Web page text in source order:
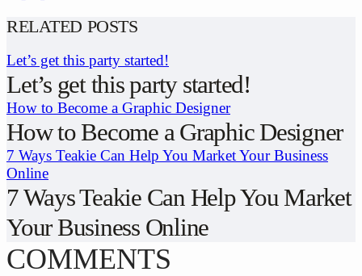
RELATED POSTS
Let’s get this party started!
Let’s get this party started!
How to Become a Graphic Designer
How to Become a Graphic Designer
7 Ways Teakie Can Help You Market Your Business
Online
7 Ways Teakie Can Help You Market
Your Business Online
COMMENTS